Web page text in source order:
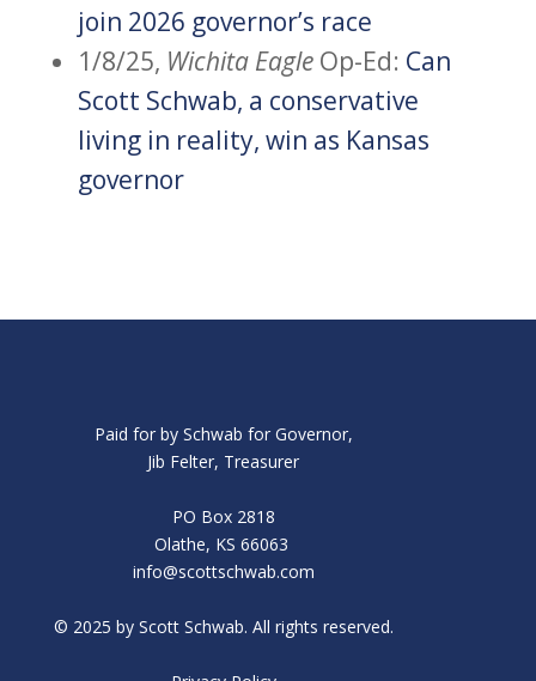
join 2026 governor’s race
1/8/25, Wichita EagleOp-Ed: Can
Scott Schwab, a conservative
living in reality, win as Kansas
governor
Paid for by Schwab for Governor,
Jib Felter, Treasurer
PO Box 2818
Olathe, KS 66063
info@scottschwab.com
© 2025 by Scott Schwab. All rights reserved.